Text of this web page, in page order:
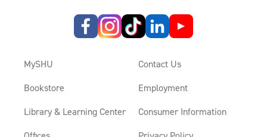
MySHU
Bookstore
Library & Learning Center
Contact Us
Employment
Consumer Information